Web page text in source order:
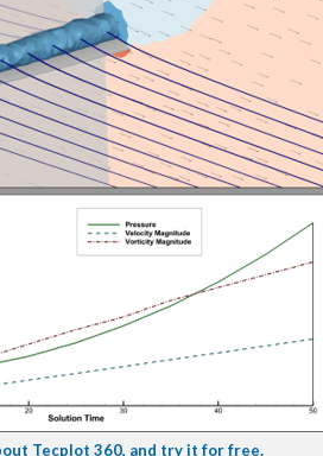
Tecplot 360, and try it for free.